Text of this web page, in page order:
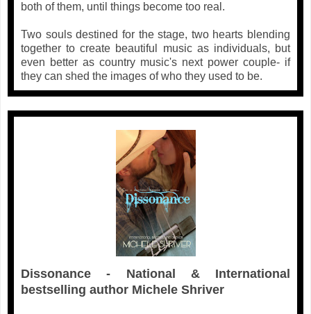
both of them, until things become too real.
Two souls destined for the stage, two hearts blending
together to create beautiful music as individuals, but
even better as country music's next power couple- if
they can shed the images of who they used to be.
Dissonance - National & International
bestselling author Michele Shriver